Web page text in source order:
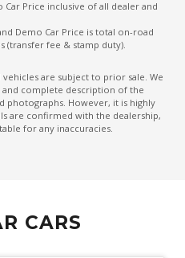
Distribution
Price inclusive of all dealer and
Demo Car Price is total on-road
(transfer fee & stamp duty).
are subject to prior sale. We
complete description of the
photographs. However, it is highly
are confirmed with the dealership,
for any inaccuracies.
CARS